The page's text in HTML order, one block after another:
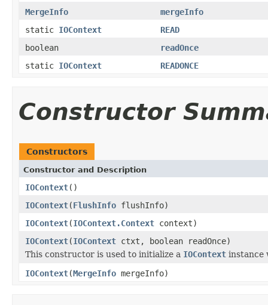
MergeInfo
mergeInfo
static IOContext
READ
boolean
readOnce
static IOContext READONCE
Constructor
Constructors
Constructor and Description
IOContext()
IOContext(FlushInfo flushInfo)
IOContext(IOContext.Context context)
IOContext(IOContext ctxt, boolean readOnce)
This constructor is used to initialize a IOContext instance
IOContext(MergeInfo mergeInfo)